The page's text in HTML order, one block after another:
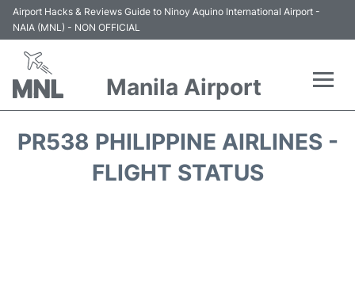
Airport Hacks & Reviews Guide to Ninoy Aquino International Airport -
NAIA (MNL) - NON OFFICIAL
Manila Airport
PR538 PHILIPPINE AIRLINES -
FLIGHT STATUS